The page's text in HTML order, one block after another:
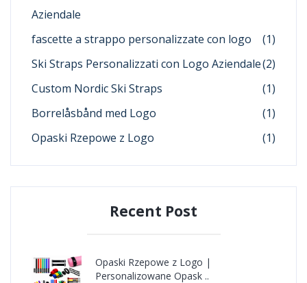
Aziendale
fascette a strappo personalizzate con logo
(1)
Ski Straps Personalizzati con Logo Aziendale(2)
Custom Nordic Ski Straps
(1)
Borrelåsbånd med Logo
(1)
Opaski Rzepowe z Logo
(1)
Recent Post
Opaski Rzepowe z Logo |
Personalizowane Opask ..